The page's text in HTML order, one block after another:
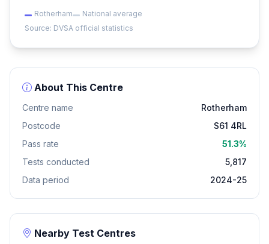
Rotherham
National average
Source: DVSA official statistics
About This Centre
Centre name
Rotherham
Postcode
S61 4RL
Pass rate
51.3%
Tests conducted
5,817
Data period
2024-25
Nearby Test Centres